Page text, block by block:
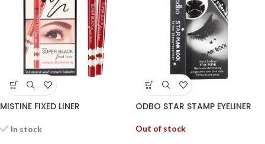
MISTINE FIXED LINER
In stock
ODBO STAR STAMP EYELINER
Out of stock